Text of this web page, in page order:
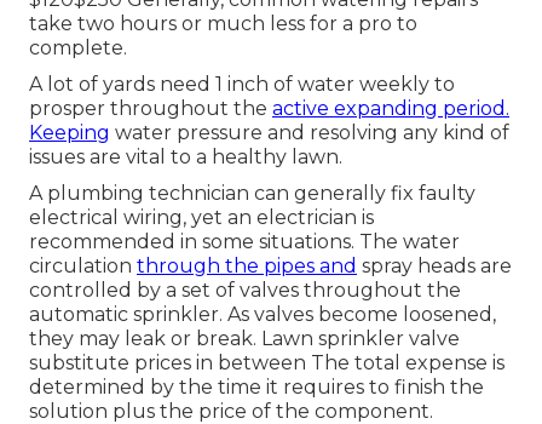
take two hours or much less for a pro to
complete.
A lot of yards need 1 inch of water weekly to
prosper throughout the active expanding period.
Keeping water pressure and resolving any kind of
issues are vital to a healthy lawn.
A plumbing technician can generally fix faulty
electrical wiring, yet an electrician is
recommended in some situations. The water
circulation through the pipes and spray heads are
controlled by a set of valves throughout the
automatic sprinkler. As valves become loosened,
they may leak or break. Lawn sprinkler valve
substitute prices in between The total expense is
determined by the time it requires to finish the
solution plus the price of the component.